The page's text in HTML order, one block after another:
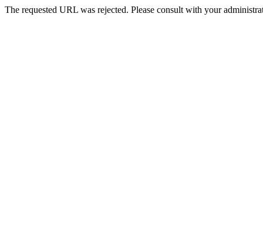
The requested URL was rejected. Please consult with your